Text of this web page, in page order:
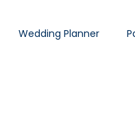
Wedding Planner